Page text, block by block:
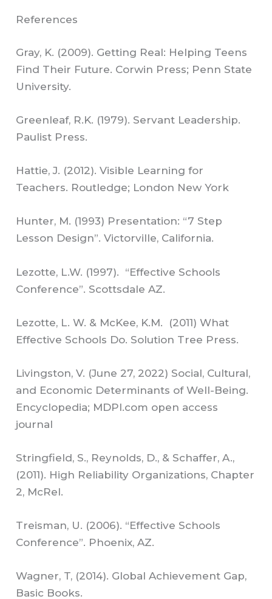
References
Gray, K. (2009). Getting Real: Helping Teens
Find Their Future. Corwin Press; Penn State
University.
Greenleaf, R.K. (1979). Servant Leadership.
Paulist Press.
Hattie, J. (2012). Visible Learning for
Teachers. Routledge; London New York
Hunter, M. (1993) Presentation: “7 Step
Lesson Design”. Victorville, California.
Lezotte, L.W. (1997). “Effective Schools
Conference”. Scottsdale AZ.
Lezotte, L. W. & McKee, K.M. (2011) What
Effective Schools Do. Solution Tree Press.
Livingston, V. (June 27, 2022) Social, Cultural,
and Economic Determinants of Well-Being.
Encyclopedia; MDPI.com open access
journal
Stringfield, S., Reynolds, D., & Schaffer, A.,
(2011). High Reliability Organizations, Chapter
2, McRel.
Treisman, U. (2006). “Effective Schools
Conference”. Phoenix, AZ.
Wagner, T, (2014). Global Achievement Gap,
Basic Books.